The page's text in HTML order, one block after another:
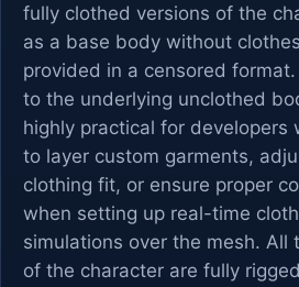
fully clothed versions of the
as a base body without
provided in a censored
to the underlying unclothed
highly practical for developers
to layer custom garments,
clothing fit, or ensure proper
when setting up real-time
simulations over the mesh. All
of the character are fully